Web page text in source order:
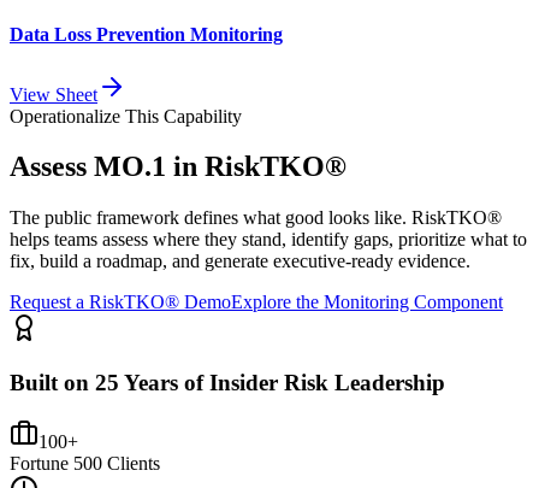
Data Loss Prevention Monitoring
View Sheet
Operationalize This Capability
Assess MO.1 in RiskTKO®
The public framework defines what good looks like. RiskTKO®
helps teams assess where they stand, identify gaps, prioritize what to
fix, build a roadmap, and generate executive-ready evidence.
Request a RiskTKO® DemoExplore the Monitoring Component
Built on 25 Years of Insider Risk Leadership
100+
Fortune 500 Clients